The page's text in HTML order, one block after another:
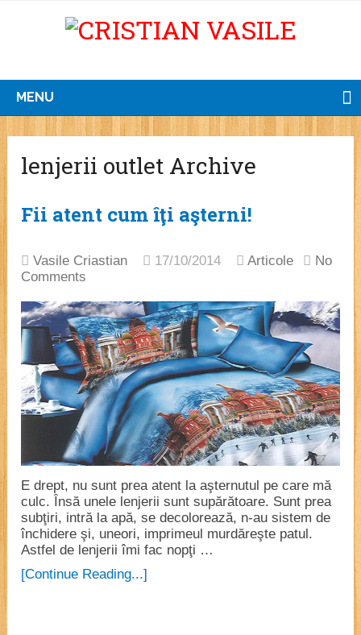
MENU
lenjerii outlet Archive
Fii atent cum îţi aşterni!
Vasile Criastian 17/10/2014 Articole
No
Comments
E drept, nu sunt prea atent la aşternutul pe care mă
culc. Însă unele lenjerii sunt supărătoare. Sunt prea
subţiri, intră la apă, se decolorează, n-au sistem de
închidere şi, uneori, imprimeul murdăreşte patul.
Astfel de lenjerii îmi fac nopţi …
[Continue Reading...]